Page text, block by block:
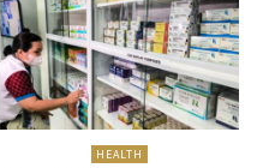
HEALTH